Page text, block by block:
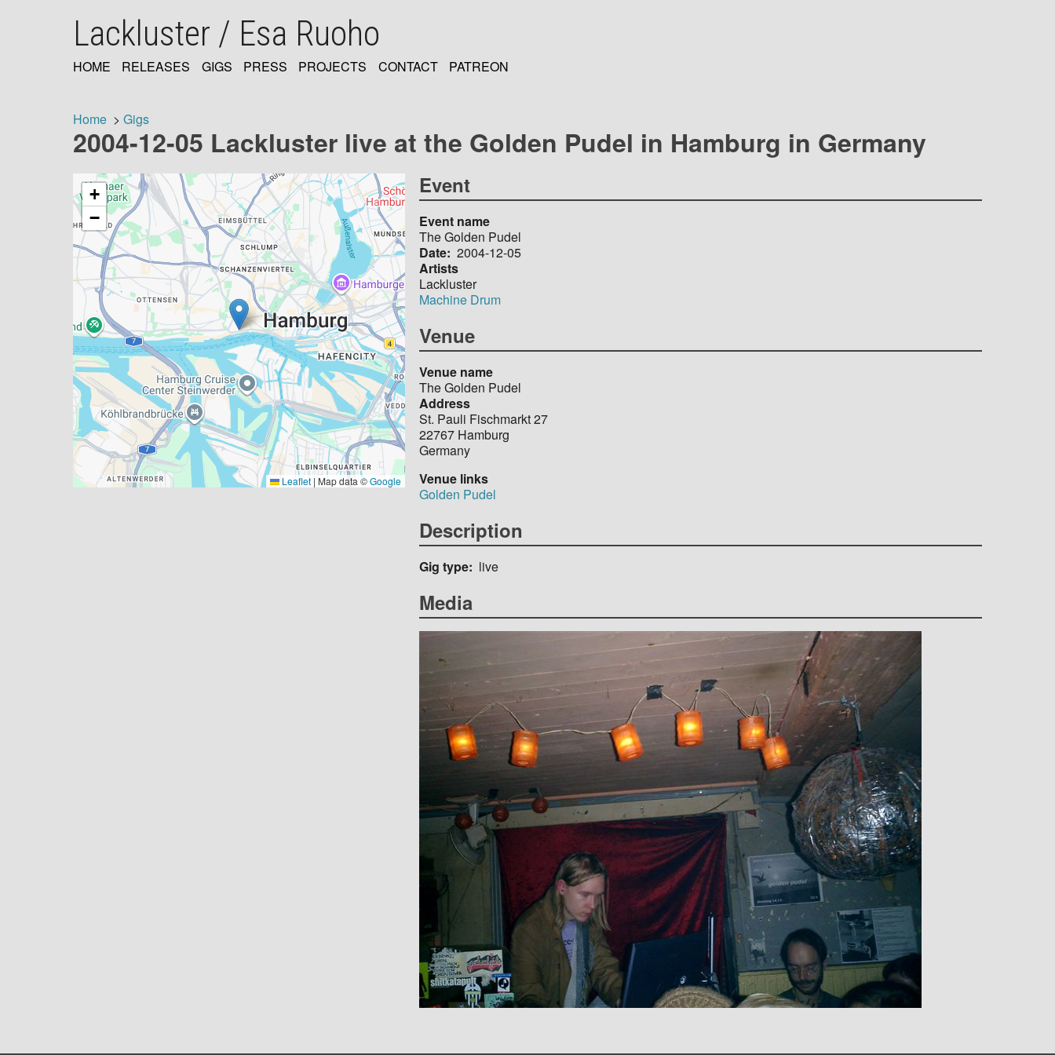
Lackluster / Esa Ruoho
NAVIGATION
HOME RELEASES GIGS PRESS PROJECTS CONTACT PATREON
Breadcrumb
Home Gigs
2004-12-05 Lackluster live at the Golden Pudel in Hamburg in Germany
+
−
Leaflet | Map data ©Google
Event
Event name
The Golden Pudel
Date 2004-12-05
Artists
Lackluster
Machine Drum
Venue
Venue name
The Golden Pudel
Address
St. Pauli Fischmarkt 27
22767 Hamburg
Germany
Venue links
Golden Pudel
Description
Gig type live
Media